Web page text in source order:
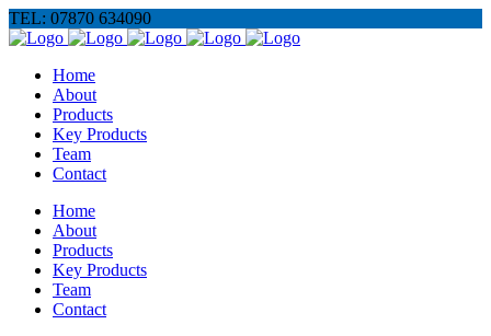
TEL: 07870 634090
Home
About
Products
Key Products
Team
Contact
Home
About
Products
Key Products
Team
Contact